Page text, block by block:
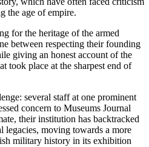
the age of empire.
for the heritage of the armed
between respecting their founding
giving an honest account of the
took place at the sharpest end of
several staff at one prominent
concern to Museums Journal
their institution has backtracked
legacies, moving towards a more
military history in its exhibition